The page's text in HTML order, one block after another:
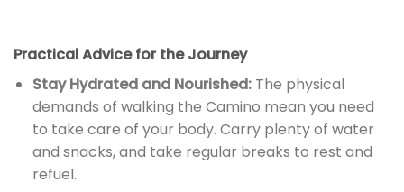
Practical Advice for the Journey
Stay Hydrated and Nourished:The physical
demands of walking the Camino mean you need
to take care of your body. Carry plenty of water
and snacks, and take regular breaks to rest and
refuel.